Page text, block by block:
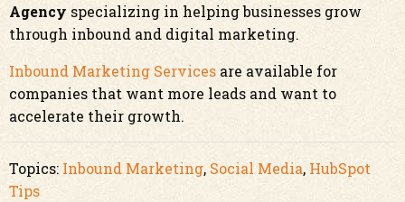
Agency specializing in helping businesses grow
through inbound and digital marketing.
Inbound Marketing Services are available for
companies that want more leads and want to
accelerate their growth.
Topics: Inbound Marketing, Social Media, HubSpot
Tips